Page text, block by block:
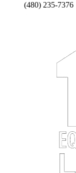
(480) 235-7376